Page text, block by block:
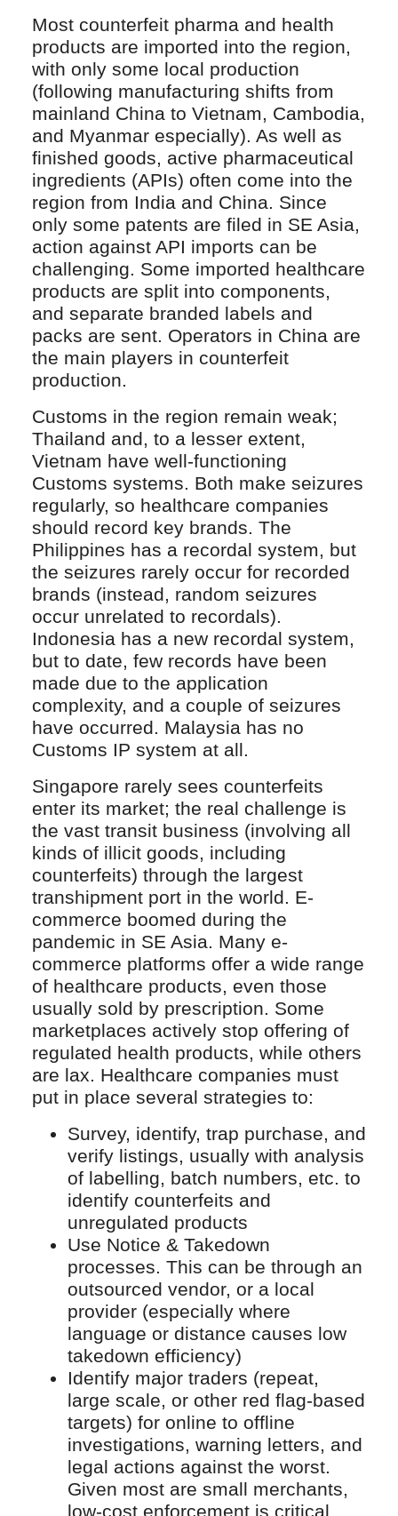
Most counterfeit pharma and health
products are imported into the region,
with only some local production
(following manufacturing shifts from
mainland China to Vietnam, Cambodia,
and Myanmar especially). As well as
finished goods, active pharmaceutical
ingredients (APIs) often come into the
region from India and China. Since
only some patents are filed in SE Asia,
action against API imports can be
challenging. Some imported healthcare
products are split into components,
and separate branded labels and
packs are sent. Operators in China are
the main players in counterfeit
production.
Customs in the region remain weak;
Thailand and, to a lesser extent,
Vietnam have well-functioning
Customs systems. Both make seizures
regularly, so healthcare companies
should record key brands. The
Philippines has a recordal system, but
the seizures rarely occur for recorded
brands (instead, random seizures
occur unrelated to recordals).
Indonesia has a new recordal system,
but to date, few records have been
made due to the application
complexity, and a couple of seizures
have occurred. Malaysia has no
Customs IP system at all.
Singapore rarely sees counterfeits
enter its market; the real challenge is
the vast transit business (involving all
kinds of illicit goods, including
counterfeits) through the largest
transhipment port in the world. E-
commerce boomed during the
pandemic in SE Asia. Many e-
commerce platforms offer a wide range
of healthcare products, even those
usually sold by prescription. Some
marketplaces actively stop offering of
regulated health products, while others
are lax. Healthcare companies must
put in place several strategies to:
Survey, identify, trap purchase, and
verify listings, usually with analysis
of labelling, batch numbers, etc. to
identify counterfeits and
unregulated products
Use Notice & Takedown
processes. This can be through an
outsourced vendor, or a local
provider (especially where
language or distance causes low
takedown efficiency)
Identify major traders (repeat,
large scale, or other red flag-based
targets) for online to offline
investigations, warning letters, and
legal actions against the worst.
Given most are small merchants,
low-cost enforcement is critical.